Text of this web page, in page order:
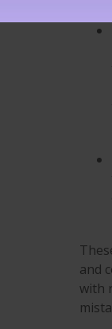
and
with